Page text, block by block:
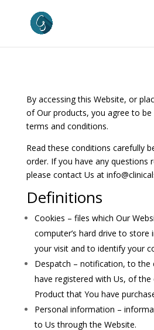
By accessing this Website, or
of Our products, you agree to be
terms and conditions.
Read these conditions carefully
order. If you have any questions
please contact Us at
Definitions
Cookies – files which Our
computer’s hard drive to
your visit and to identify your
Despatch – notification, to the
have registered with Us, of
Product that You have
Personal information –
to Us through the Website.